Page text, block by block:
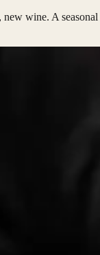
wine. A seasonal